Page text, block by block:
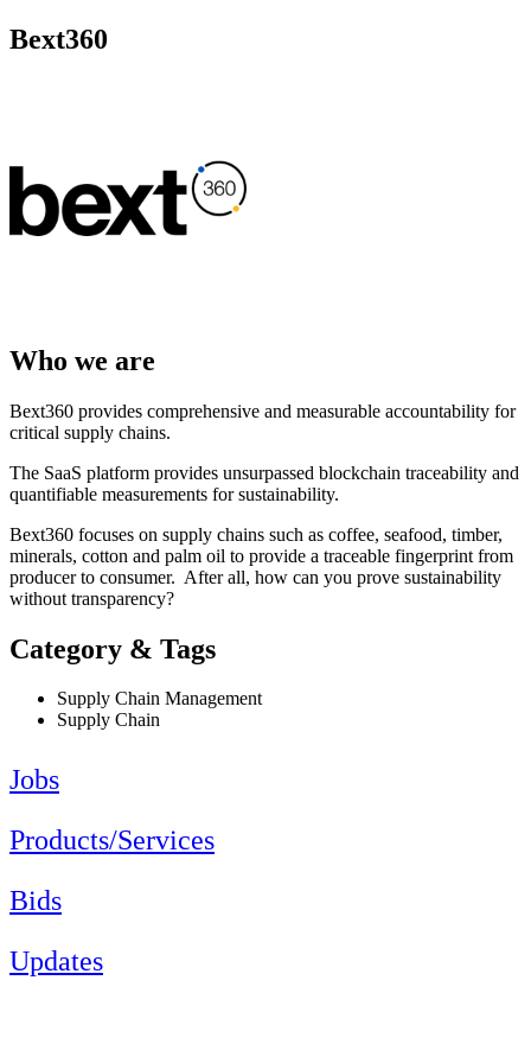
Bext360
Who we are
Bext360 provides comprehensive and measurable accountability for
critical supply chains.
The SaaS platform provides unsurpassed blockchain traceability and
quantifiable measurements for sustainability.
Bext360 focuses on supply chains such as coffee, seafood, timber,
minerals, cotton and palm oil to provide a traceable fingerprint from
producer to consumer. After all, how can you prove sustainability
without transparency?
Category & Tags
Supply Chain Management
Supply Chain
Jobs
Products/Services
Bids
Updates